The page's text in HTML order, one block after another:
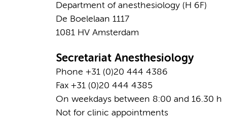
Department of anesthesiology (H 6F)
De Boelelaan 1117
1081 HV Amsterdam
Secretariat Anesthesiology
Phone +31 (0)20 444 4386
Fax +31 (0)20 444 4385
On weekdays between 8:00 and 16.30 h
Not for clinic appointments